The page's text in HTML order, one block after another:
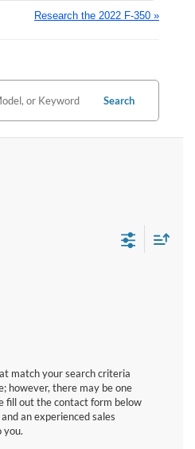
Research the 2022 F-350 »
Search
match your search criteria
however, there may be one
fill out the contact form below
an experienced sales
you.